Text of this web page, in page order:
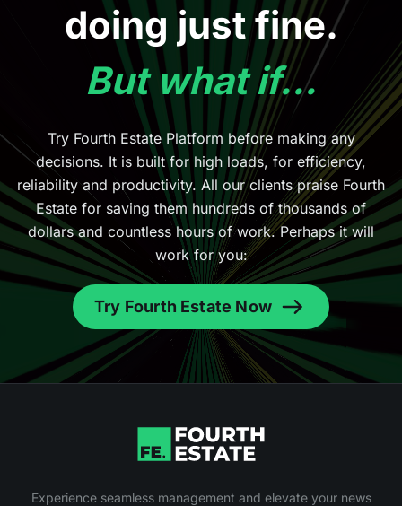
doing just fine.
But what if...
Try Fourth Estate Platform before making any
decisions. It is built for high loads, for efficiency,
reliability and productivity. All our clients praise Fourth
Estate for saving them hundreds of thousands of
dollars and countless hours of work. Perhaps it will
work for you:
Try Fourth Estate Now
Experience seamless management and elevate your news